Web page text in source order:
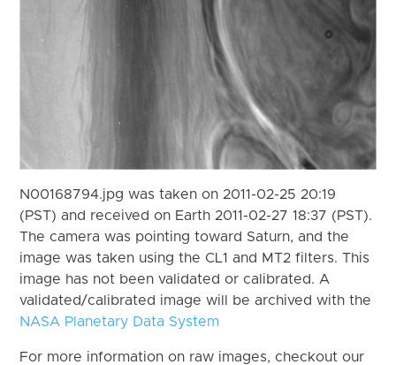
N00168794.jpg was taken on 2011-02-25 20:19
(PST) and received on Earth 2011-02-27 18:37 (PST).
The camera was pointing toward Saturn, and the
image was taken using the CL1 and MT2 filters. This
image has not been validated or calibrated. A
validated/calibrated image will be archived with the
NASA Planetary Data System
For more information on raw images, checkout our